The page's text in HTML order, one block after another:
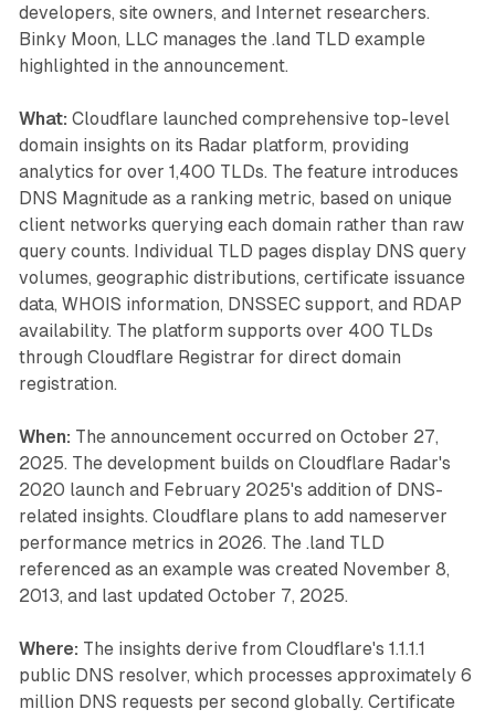
developers, site owners, and Internet researchers.
Binky Moon, LLC manages the .land TLD example
highlighted in the announcement.
What: Cloudflare launched comprehensive top-level
domain insights on its Radar platform, providing
analytics for over 1,400 TLDs. The feature introduces
DNS Magnitude as a ranking metric, based on unique
client networks querying each domain rather than raw
query counts. Individual TLD pages display DNS query
volumes, geographic distributions, certificate issuance
data, WHOIS information, DNSSEC support, and RDAP
availability. The platform supports over 400 TLDs
through Cloudflare Registrar for direct domain
registration.
When: The announcement occurred on October 27,
2025. The development builds on Cloudflare Radar's
2020 launch and February 2025's addition of DNS-
related insights. Cloudflare plans to add nameserver
performance metrics in 2026. The .land TLD
referenced as an example was created November 8,
2013, and last updated October 7, 2025.
Where: The insights derive from Cloudflare's 1.1.1.1
public DNS resolver, which processes approximately 6
million DNS requests per second globally. Certificate